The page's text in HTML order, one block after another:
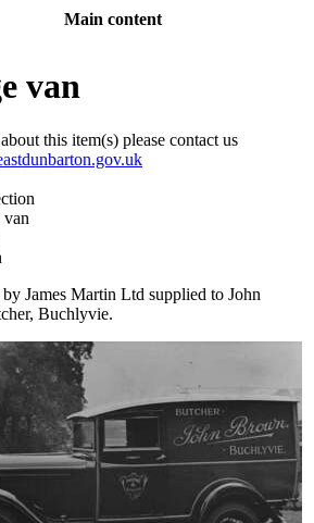
Main content
van
this item(s) please contact us
van
James Martin Ltd supplied to John
Buchlyvie.